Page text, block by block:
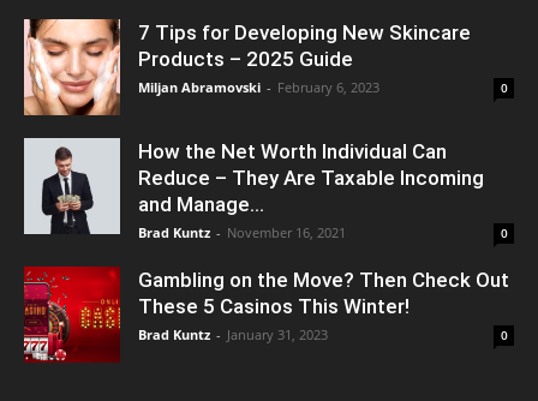
7 Tips for Developing New Skincare
Products – 2025 Guide
Miljan Abramovski - February 6, 2023 0
How the Net Worth Individual Can
Reduce – They Are Taxable Incoming
and Manage...
Brad Kuntz - November 16, 2021 0
Gambling on the Move? Then Check Out
These 5 Casinos This Winter!
Brad Kuntz - January 31, 2023 0